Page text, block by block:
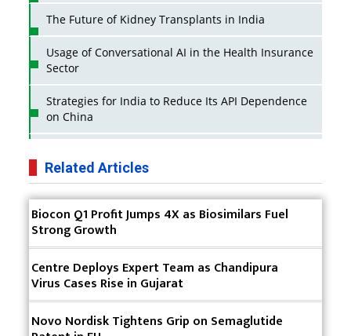
The Future of Kidney Transplants in India
Usage of Conversational AI in the Health Insurance
Sector
Strategies for India to Reduce Its API Dependence
on China
Pharma Companies
Innovative Strategies for Expanding Access to Life
Saving Healthcare Solutions
Badhal Village Crisis: How Rapid Diagnostics Could
Have Saved Lives
Why Adapting Flexibility in IP Rights will Drive
Related Articles
Biocon Q1 Profit Jumps 4X as Biosimilars Fuel
Strong Growth
Centre Deploys Expert Team as Chandipura
Virus Cases Rise in Gujarat
Novo Nordisk Tightens Grip on Semaglutide